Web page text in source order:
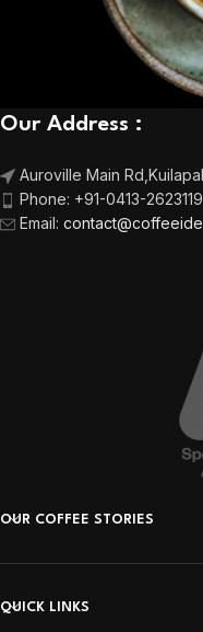
Our Address :
Auroville Main Rd,
Phone: +91-0413-
Email:
OUR COFFEE STORIES
QUICK LINKS